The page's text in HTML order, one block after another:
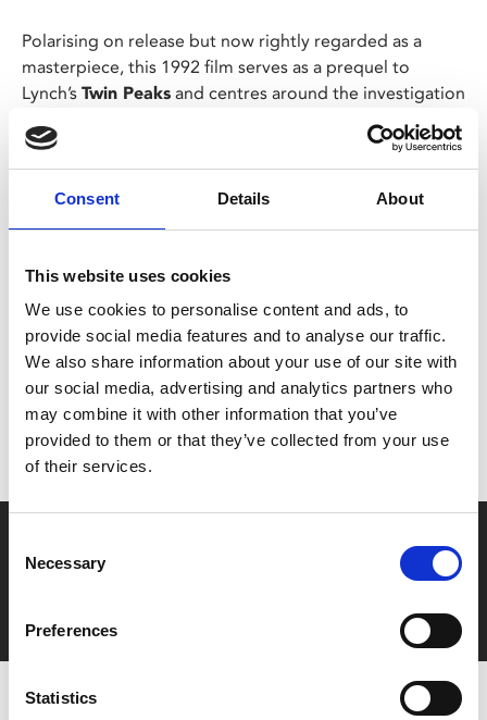
Consent Details About
This website uses cookies
We use cookies to personalise content and ads, to
provide social media features and to analyse our traffic.
We also share information about your use of our site with
our social media, advertising and analytics partners who
may combine it with other information that you’ve
provided to them or that they’ve collected from your use
of their services.
Selection
Necessary
Preferences
Statistics
Polarising on release but now rightly regarded as a
masterpiece, this 1992 film serves as a prequel to
Lynch’s Twin Peaks and centres around the investigation
in the life of Laura Palmer.
Screening as part of our
The Genius of David
Share:
MyPhoenix cardholders
Don’t forget to login to your account before purchasing
to ensure discounts or points are applied
Film tickets just £6.25 for Young Members (age 16-24)